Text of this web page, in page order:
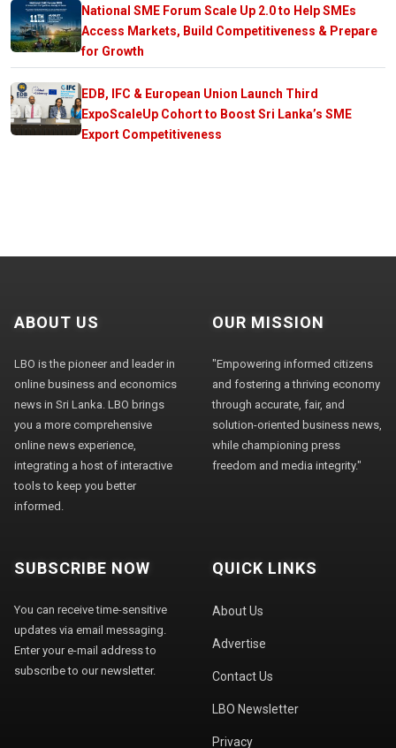
National SME Forum Scale Up 2.0 to Help SMEs
Access Markets, Build Competitiveness & Prepare
for Growth
EDB, IFC & European Union Launch Third
ExpoScaleUp Cohort to Boost Sri Lanka’s SME
Export Competitiveness
ABOUT US
LBO is the pioneer and leader in
online business and economics
news in Sri Lanka. LBO brings
you a more comprehensive
online news experience,
integrating a host of interactive
tools to keep you better
informed.
OUR MISSION
"Empowering informed citizens
and fostering a thriving economy
through accurate, fair, and
solution-oriented business news,
while championing press
freedom and media integrity."
SUBSCRIBE NOW
You can receive time-sensitive
updates via email messaging.
Enter your e-mail address to
subscribe to our newsletter.
QUICK LINKS
About Us
Advertise
Contact Us
LBO Newsletter
Privacy